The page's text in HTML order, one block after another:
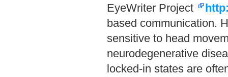
EyeWriter Project
based communication.
sensitive to head
neurodegenerative
locked-in states are